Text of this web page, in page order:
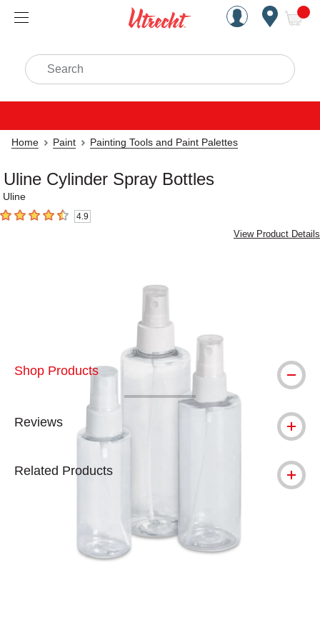
Handcrafted Est. 1949
Search
Home Paint Painting Tools and Paint Palettes
Uline Cylinder Spray Bottles
Uline
4.9 out of 5 stars4.9
View Product Details
Shop Products
Reviews
Related Products